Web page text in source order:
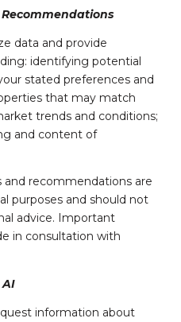
data and provide
identifying potential
stated preferences and
that may match
trends and conditions;
and content of
and recommendations are
purposes and should not
advice. Important
in consultation with
AI
information about